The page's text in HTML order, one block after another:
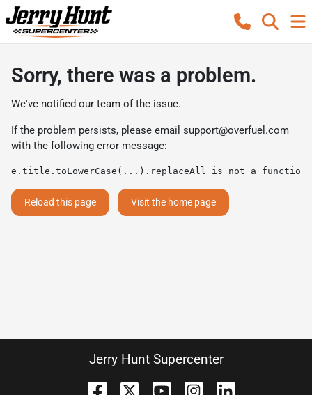
Sorry, there was a problem.
We've notified our team of the issue.
If the problem persists, please email support@overfuel.com
with the following error message:
e.title.toLowerCase(...).replaceAll is not a function
Reload this page Visit the home page
Jerry Hunt Supercenter